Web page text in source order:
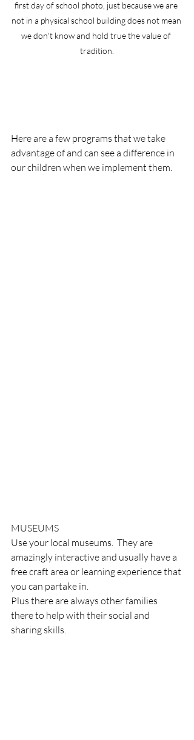
first day of school photo, just because we are
not in a physical school building does not mean
we don't know and hold true the value of
tradition.
Here are a few programs that we take
advantage of and can see a difference in
our children when we implement them.
MUSEUMS
Use your local museums.  They are
amazingly interactive and usually have a
free craft area or learning experience that
you can partake in.
Plus there are always other families
there to help with their social and
sharing skills.